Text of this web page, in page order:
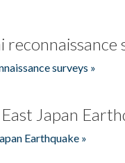
surveys »
Japan
Earthquake »